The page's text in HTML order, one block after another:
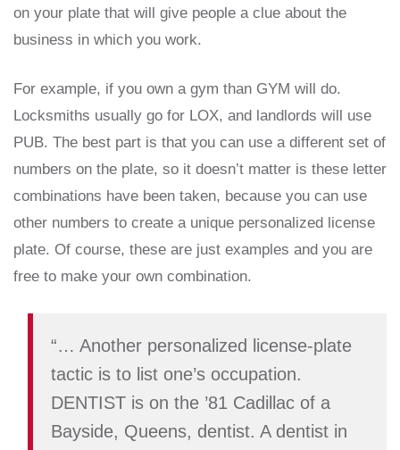
on your plate that will give people a clue about the
business in which you work.
For example, if you own a gym than GYM will do.
Locksmiths usually go for LOX, and landlords will use
PUB. The best part is that you can use a different set of
numbers on the plate, so it doesn’t matter is these letter
combinations have been taken, because you can use
other numbers to create a unique personalized license
plate. Of course, these are just examples and you are
free to make your own combination.
“… Another personalized license-plate
tactic is to list one’s occupation.
DENTIST is on the ’81 Cadillac of a
Bayside, Queens, dentist. A dentist in